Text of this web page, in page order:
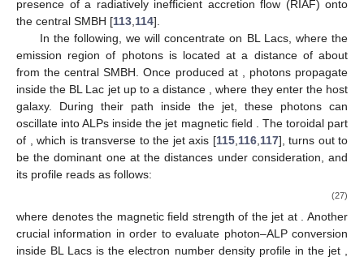
whole electromagnetic spectrum, from radio waves up to the
VHE band. They are a particular class of AGN that are basically
extragalactic supermassive black holes (SMBHs) accreting
matter from the surroundings. In these systems, two collimated
relativistic jets can develop in opposite directions. In the
accidental case where one of these jets turns out to be in the
Earth direction, the AGN is called blazar, while in other
situations, the AGN shows a different phenomenology, as
displayed in Figure 2, where the AGN structure is also shown.